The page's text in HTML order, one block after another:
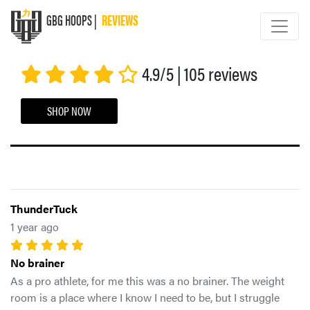
GBG HOOPS | REVIEWS
GBG HOOPS
4.9/5 | 105 reviews
SHOP NOW
ThunderTuck
1 year ago
No brainer
As a pro athlete, for me this was a no brainer. The weight
room is a place where I know I need to be, but I struggle